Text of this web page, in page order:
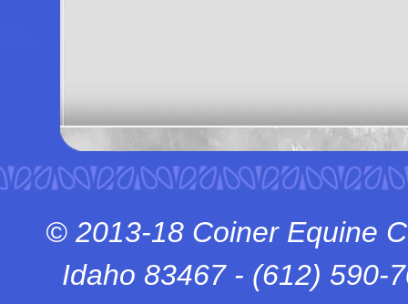
© 2013-18 Coiner Equine
Idaho 83467 - (612) 590-